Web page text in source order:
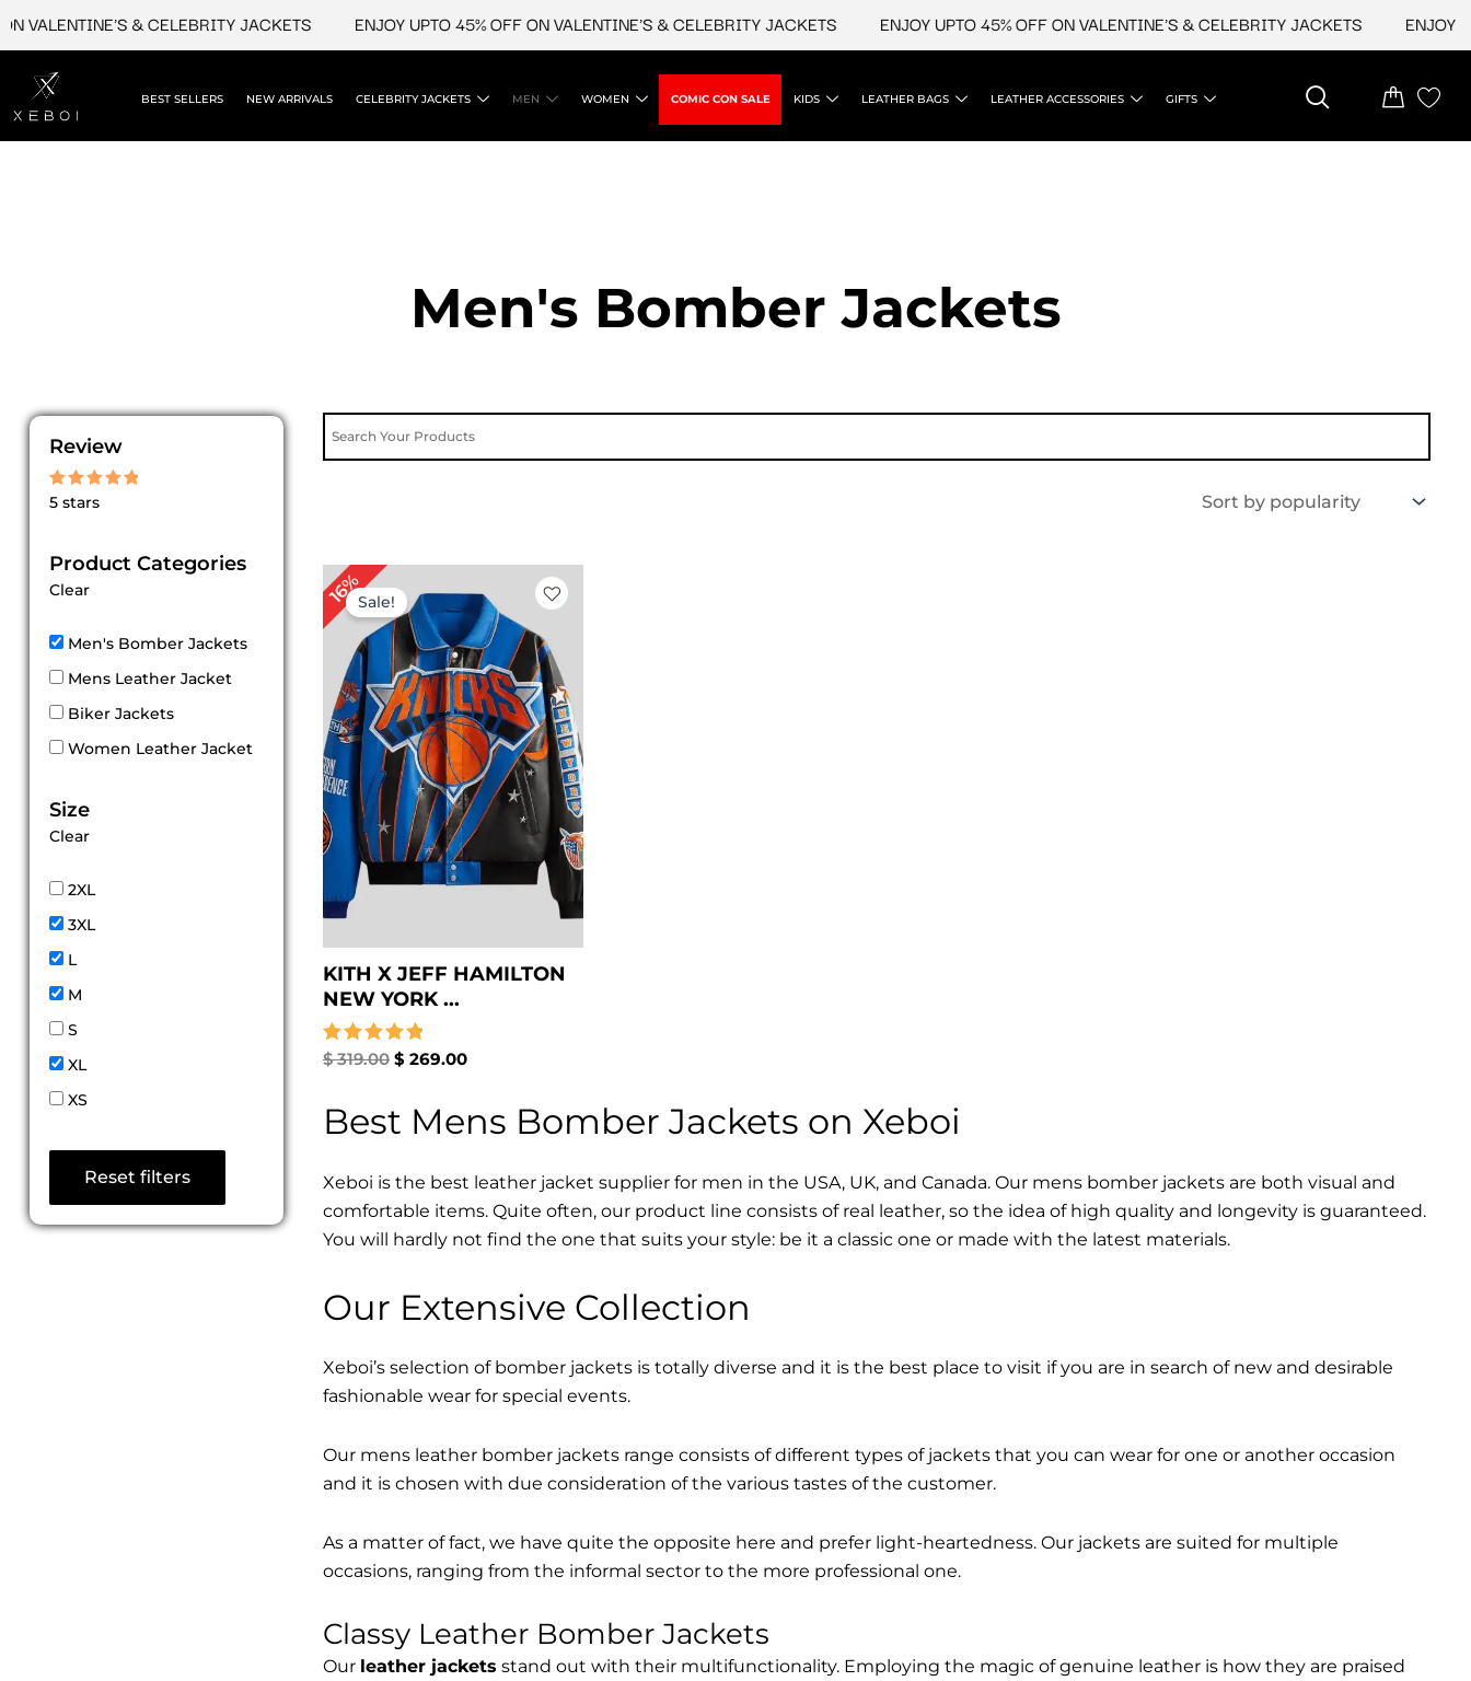
content
& CELEBRITY JACKETS ENJOY UPTO 45% OFF ON VALENTINE'S & CELEBRITY JACKETS ENJOY UPTO 45% OFF ON VALENTINE'S & CELEBRITY JACKETS ENJOY
BEST SELLERS NEW ARRIVALS CELEBRITY JACKETS MEN WOMEN COMIC CON SALE KIDS LEATHER BAGS LEATHER ACCESSORIES GIFTS
Men's Bomber Jackets
Review
Rated
5 stars
Product Categories
Clear
Men's Bomber Jackets
Mens Leather Jacket
Biker Jackets
Women Leather Jacket
Size
Clear
2XL
3XL
L
M
S
XL
XS
Reset filters
16%Sale!
KITH X JEFF HAMILTON
NEW YORK ...
Rated
$319.00
price
was:
$ 319.00.
$ 269.00
price
is:
$ 269.00.
Best Mens Bomber Jackets on Xeboi
Xeboi is the best leather jacket supplier for men in the USA, UK, and Canada. Our mens bomber jacket​s are both visual and
comfortable items. Quite often, our product line consists of real leather, so the idea of high quality and longevity is guaranteed.
You will hardly not find the one that suits your style: be it a classic one or made with the latest materials.
Our Extensive Collection
Xeboi’s selection of bomber jackets is totally diverse and it is the best place to visit if you are in search of new and desirable
fashionable wear for special events.
Our mens leather bomber jackets range consists of different types of jackets that you can wear for one or another occasion
and it is chosen with due consideration of the various tastes of the customer.
As a matter of fact, we have quite the opposite here and prefer light-heartedness. Our jackets are suited for multiple
occasions, ranging from the informal sector to the more professional one.
Classy Leather Bomber Jackets
Our leather jackets stand out with their multifunctionality. Employing the magic of genuine leather is how they are praised